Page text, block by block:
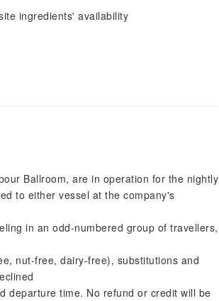
ingredients' availability
Ballroom, are in operation for the nightly
to either vessel at the company's
in an odd-numbered group of travellers,
nut-free, dairy-free), substitutions and
departure time. No refund or credit will be